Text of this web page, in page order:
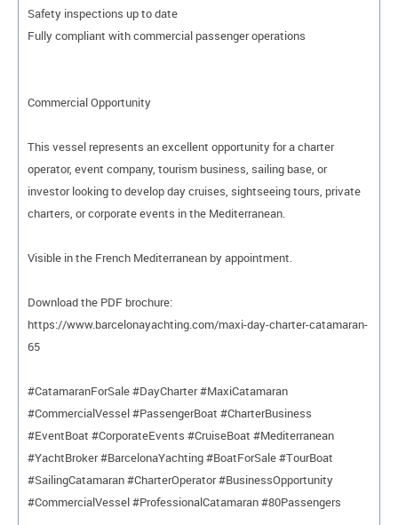
Safety inspections up to date
Fully compliant with commercial passenger operations
Commercial Opportunity
This vessel represents an excellent opportunity for a charter
operator, event company, tourism business, sailing base, or
investor looking to develop day cruises, sightseeing tours, private
charters, or corporate events in the Mediterranean.
Visible in the French Mediterranean by appointment.
Download the PDF brochure:
https://www.barcelonayachting.com/maxi-day-charter-catamaran-
65
#CatamaranForSale #DayCharter #MaxiCatamaran
#CommercialVessel #PassengerBoat #CharterBusiness
#EventBoat #CorporateEvents #CruiseBoat #Mediterranean
#YachtBroker #BarcelonaYachting #BoatForSale #TourBoat
#SailingCatamaran #CharterOperator #BusinessOpportunity
#CommercialVessel #ProfessionalCatamaran #80Passengers